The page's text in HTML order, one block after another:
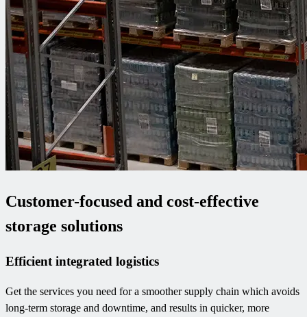
Customer-focused and cost-effective
storage solutions
Efficient integrated logistics
Get the services you need for a smoother supply chain which avoids
long-term storage and downtime, and results in quicker, more